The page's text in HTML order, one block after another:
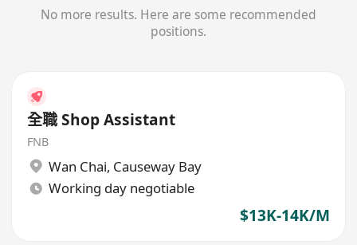
No more results. Here are some recommended
positions.
全職 Shop Assistant
FNB
Wan Chai, Causeway Bay
Working day negotiable
$13K-14K/M